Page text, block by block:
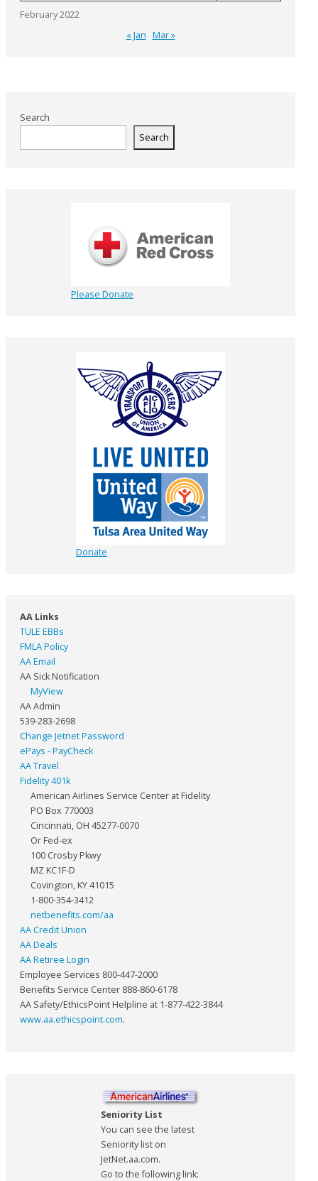
February 2022
« Jan Mar »
Search
Search
Please Donate
Donate
AA Links
TULE EBBs
FMLA Policy
AA Email
AA Sick Notification
MyView
AA Admin
539-283-2698
Change Jetnet Password
ePays - PayCheck
AA Travel
Fidelity 401k
American Airlines Service Center at Fidelity
PO Box 770003
Cincinnati, OH 45277-0070
Or Fed-ex
100 Crosby Pkwy
MZ KC1F-D
Covington, KY 41015
1-800-354-3412
netbenefits.com/aa
AA Credit Union
AA Deals
AA Retiree Login
Employee Services 800-447-2000
Benefits Service Center 888-860-6178
AA Safety/EthicsPoint Helpline at 1-877-422-3844
www.aa.ethicspoint.com.
Seniority List
You can see the latest
Seniority list on
JetNet.aa.com.
Go to the following link: